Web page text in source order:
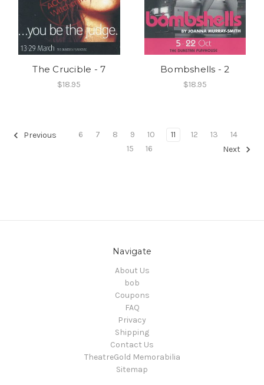
The Crucible - 7
$18.95
Bombshells - 2
$18.95
Previous 6 7 8 9 10 11 12 13
14
15
16 Next
Navigate
About Us
bob
Coupons
FAQ
Privacy
Shipping
Contact Us
TheatreGold Memorabilia
Sitemap